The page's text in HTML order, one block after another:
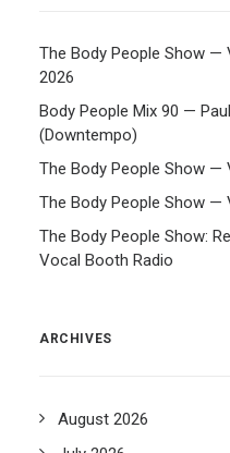
The Body People Show —
2026
Body People Mix 90 —
(Downtempo)
The Body People Show —
The Body People Show —
The Body People Show:
Vocal Booth Radio
ARCHIVES
August 2026